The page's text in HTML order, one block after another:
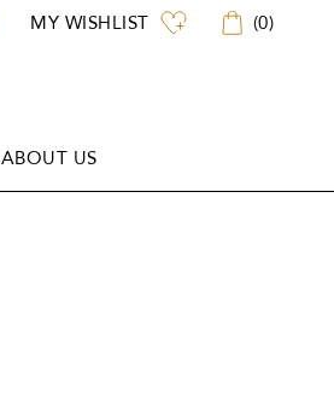
ABOUT US
MY WISHLIST (0)